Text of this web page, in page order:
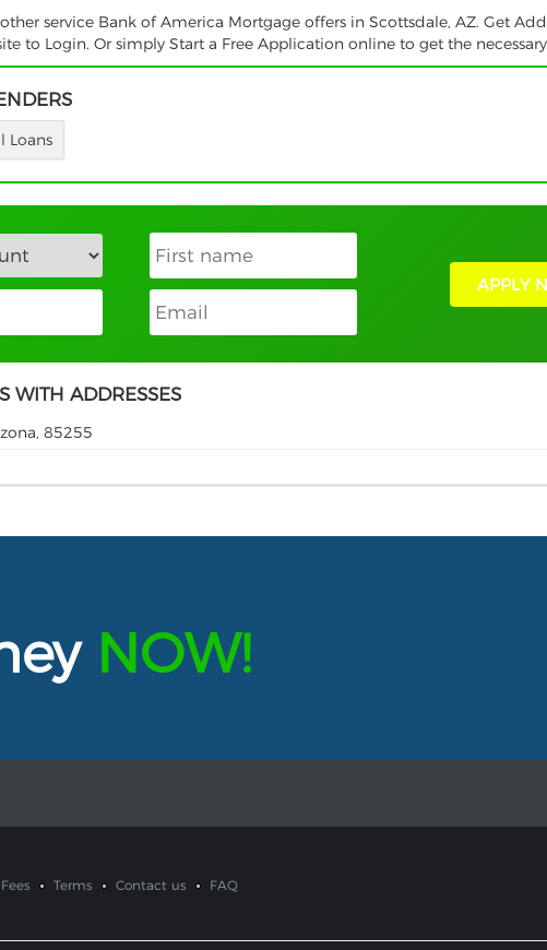
service Bank of America Mortgage offers in Scottsdale, AZ. Get
to Login. Or simply Start a Free Application online to get the
Loans
APPLY
WITH ADDRESSES
85255
NOW!
Terms Contact us FAQ